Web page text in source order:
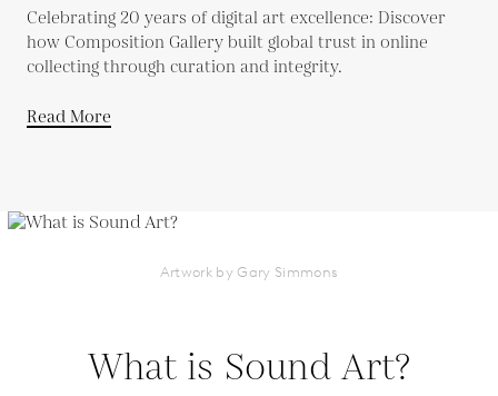
Celebrating 20 years of digital art excellence: Discover
how Composition Gallery built global trust in online
collecting through curation and integrity.
Read More
Artwork by Gary Simmons
What is Sound Art?